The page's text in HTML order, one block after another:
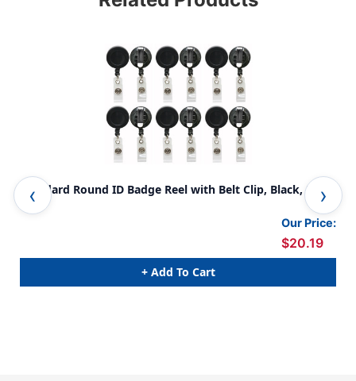
Standard Round ID Badge Reel with Belt Clip, Black, Pack
of 6
Our Price:
$20.19
+ Add To Cart